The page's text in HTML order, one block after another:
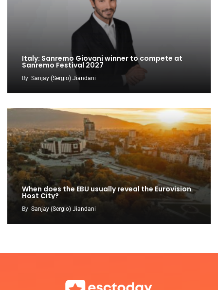
Italy: Sanremo Giovani winner to compete at
Sanremo Festival 2027
By Sanjay (Sergio) Jiandani
When does the EBU usually reveal the Eurovision
Host City?
By Sanjay (Sergio) Jiandani